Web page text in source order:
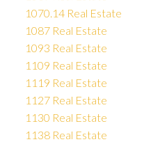
1070.14 Real Estate
1087 Real Estate
1093 Real Estate
1109 Real Estate
1119 Real Estate
1127 Real Estate
1130 Real Estate
1138 Real Estate